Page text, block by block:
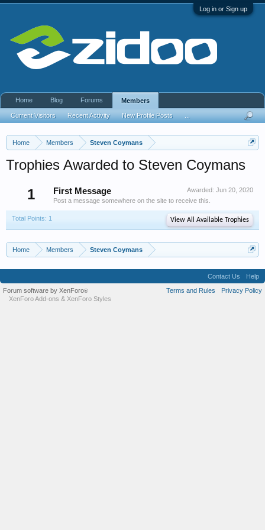
Log in or Sign up
Home Members Steven Coymans
Trophies Awarded to Steven Coymans
1
Awarded: Jun 20, 2020
First Message
Post a message somewhere on the site to receive this.
Total Points: 1 View All Available Trophies
Home Members Steven Coymans
Home Blog Forums Members
Current Visitors Recent Activity New Profile Posts
Contact Us
Help
Terms and Rules
Privacy Policy
Forum software by XenForo®
XenForo Add-ons & XenForo Styles